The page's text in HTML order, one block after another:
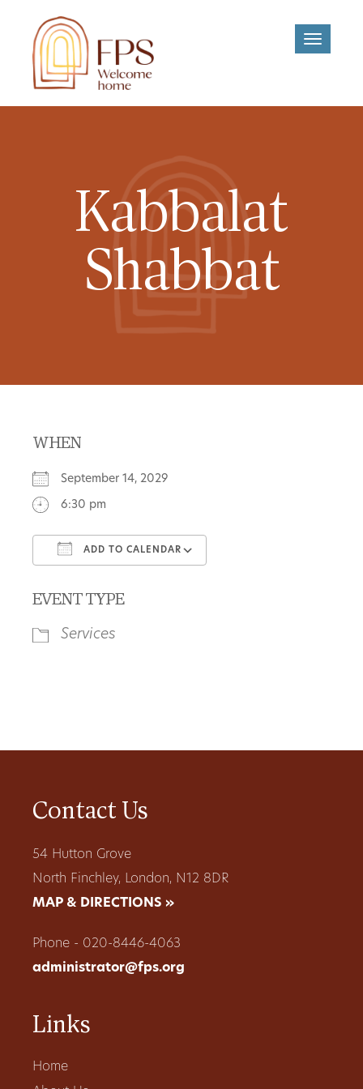
Toggle
Kabbalat
Shabbat
WHEN
September 14, 2029
6:30 pm
ADD TO CALENDAR
EVENT TYPE
Services
Contact Us
54 Hutton Grove
North Finchley, London, N12 8DR
MAP & DIRECTIONS »
Phone - 020-8446-4063
administrator@fps.org
Links
Home